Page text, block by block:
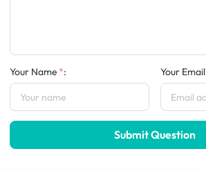
Your Name : Your Email
Submit Question